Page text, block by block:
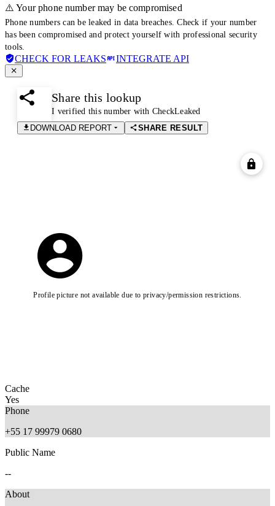
⚠️ Your phone number may be compromised
Phone numbers can be leaked in data breaches. Check if your number
has been compromised and protect yourself with professional security
tools.
CHECK FOR LEAKS INTEGRATE API
Share this lookup
I verified this number with CheckLeaked
DOWNLOAD REPORT
SHARE RESULT
Profile picture not available due to privacy/permission restrictions.
Cache
Yes
Phone
+55 17 99979 0680
Public Name
--
About